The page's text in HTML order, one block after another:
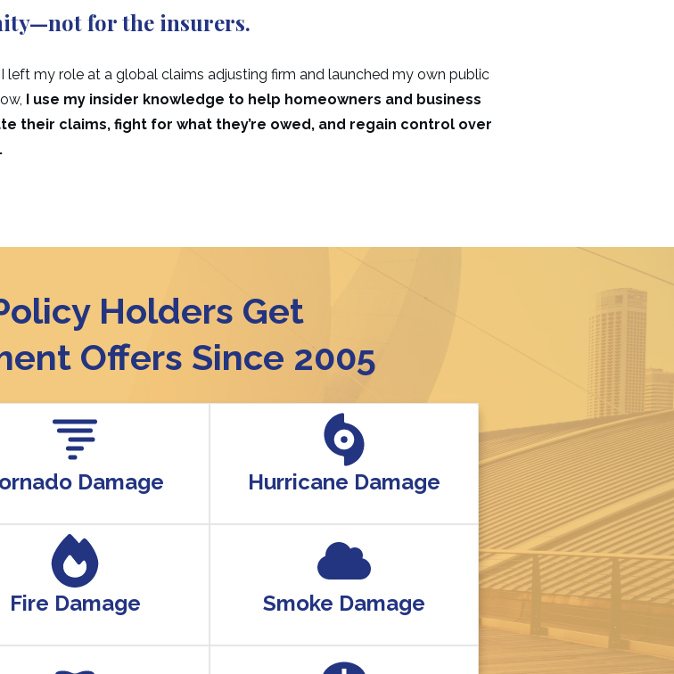
—not for the insurers.
left my role at a global claims adjusting firm and launched my own public
I use my insider knowledge to help homeowners and business
their claims, fight for what they’re owed, and regain control over
Holders Get
Offers Since 2005
Damage Hurricane Damage
Fire Damage Smoke Damage